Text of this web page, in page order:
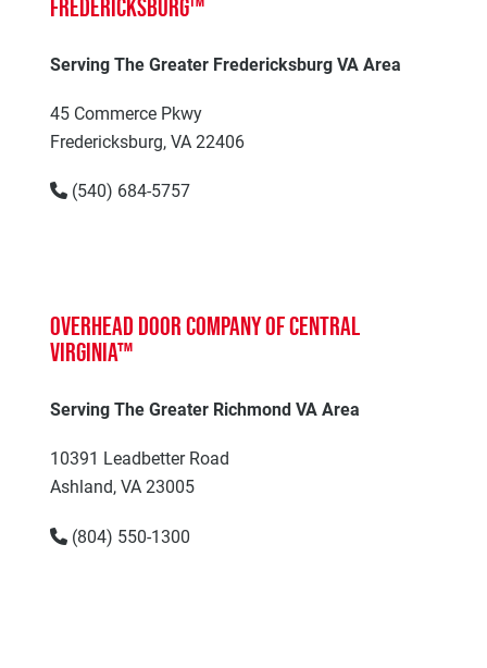
Fredericksburg™
Serving The Greater Fredericksburg VA Area
45 Commerce Pkwy
Fredericksburg, VA 22406
(540) 684-5757
Overhead Door Company of Central
Virginia™
Serving The Greater Richmond VA Area
10391 Leadbetter Road
Ashland, VA 23005
(804) 550-1300